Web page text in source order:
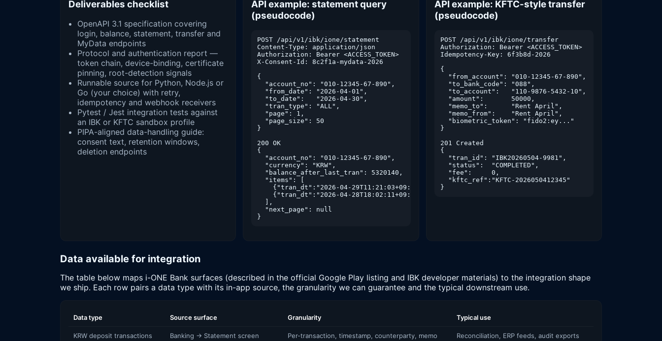
Deliverables checklist
OpenAPI 3.1 specification covering
login, balance, statement, transfer and
MyData endpoints
Protocol and authentication report —
token chain, device-binding, certificate
pinning, root-detection signals
Runnable source for Python, Node.js or
Go (your choice) with retry,
idempotency and webhook receivers
Pytest / Jest integration tests against
an IBK or KFTC sandbox profile
PIPA-aligned data-handling guide:
consent text, retention windows,
deletion endpoints
API example: statement query
(pseudocode)
POST /api/v1/ibk/ione/statement
Content-Type: application/json
Authorization: Bearer <ACCESS_TOKEN>
X-Consent-Id: 8c2f1a-mydata-2026
{
  "account_no": "010-12345-67-890",
  "from_date": "2026-04-01",
  "to_date":   "2026-04-30",
  "tran_type": "ALL",
  "page": 1,
  "page_size": 50
}
200 OK
{
  "account_no": "010-12345-67-890",
  "currency": "KRW",
  "balance_after_last_tran": 5320140,
  "items": [
{"tran_dt":"2026-04-29T11:21:03+09:00","amount":-
{"tran_dt":"2026-04-
  ],
  "next_page": null
}
API example: KFTC-style transfer
(pseudocode)
POST /api/v1/ibk/ione/transfer
Authorization: Bearer <ACCESS_TOKEN>
Idempotency-Key: 6f3b8d-2026
{
  "from_account": "010-12345-67-890",
  "to_bank_code": "088",
  "to_account":   "110-9876-5432-10",
  "amount":       50000,
  "memo_to":      "Rent April",
  "memo_from":    "Rent April",
  "biometric_token": "fido2:ey..."
}
201 Created
{
  "tran_id": "IBK20260504-9981",
  "status":  "COMPLETED",
  "fee":     0,
  "kftc_ref":"KFTC-2026050412345"
}
Data available for integration
The table below maps i-ONE Bank surfaces (described in the official Google Play listing and IBK developer materials) to the integration shape
we ship. Each row pairs a data type with its in-app source, the granularity we can guarantee and the typical downstream use.
Data type Source surface Granularity Typical use
KRW deposit transactions Banking → Statement screen Per-transaction, timestamp, counterparty, memo Reconciliation, ERP feeds, audit exports